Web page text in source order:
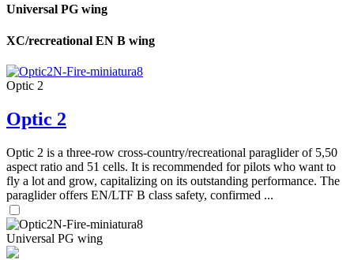
Universal PG wing
XC/recreational EN B wing
Optic 2
Optic 2
Optic 2 is a three-row cross-country/recreational paraglider of 5,50
aspect ratio and 51 cells. It is recommended for pilots who want to
fly a lot and grow, capitalizing on its outstanding performance. The
paraglider offers EN/LTF B class safety, confirmed ...
Universal PG wing